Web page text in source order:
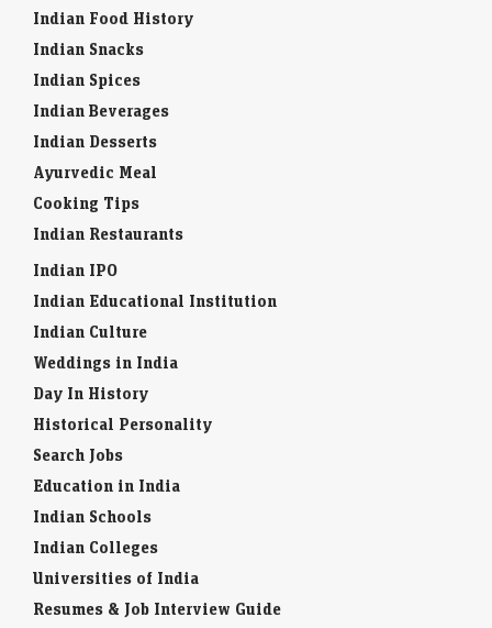
Indian Food History
Indian Snacks
Indian Spices
Indian Beverages
Indian Desserts
Ayurvedic Meal
Cooking Tips
Indian Restaurants
Indian IPO
Indian Educational Institution
Indian Culture
Weddings in India
Day In History
Historical Personality
Search Jobs
Education in India
Indian Schools
Indian Colleges
Universities of India
Resumes & Job Interview Guide